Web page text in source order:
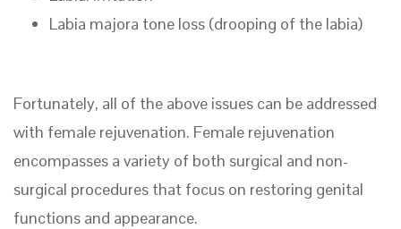
Labia majora tone loss (drooping of the labia)
Fortunately, all of the above issues can be addressed
with female rejuvenation. Female rejuvenation
encompasses a variety of both surgical and non-
surgical procedures that focus on restoring genital
functions and appearance.